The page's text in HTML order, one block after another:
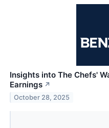
Insights into The Chefs'
Earnings ↗
October 28, 2025